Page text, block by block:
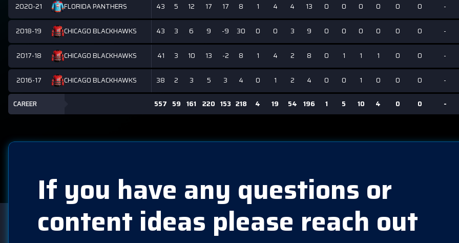
2020-21 FLORIDA PANTHERS 43 5 12 17 17 8 1 4 4 13 0 0 0 0 0 0 -
2018-19 CHICAGO BLACKHAWKS 43 3 6 9 -9 30 0 0 3 9 0 0 0 0 0 0 -
2017-18 CHICAGO BLACKHAWKS 41 3 10 13 -2 8 1 4 2 8 0 1 1 1 0 0 -
2016-17 CHICAGO BLACKHAWKS 38 2 3 5 3 4 0 1 2 4 0 0 1 0 0 0 -
CAREER 557 59 161 220 153 218 4 19 54 196 1 5 10 4 0 0 -
If you have any questions or
content ideas please reach out